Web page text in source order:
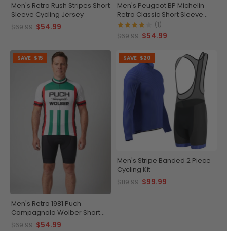
Men's Retro Rush Stripes Short
Sleeve Cycling Jersey
$69.99 $54.99
Men's Peugeot BP Michelin
Retro Classic Short Sleeve
Cycling Jersey
(1)
$69.99 $54.99
SAVE $15
Men's Retro 1981 Puch
Campagnolo Wolber Short
Sleeve Cycling Jersey
$69.99 $54.99
SAVE $20
Men's Stripe Banded 2 Piece
Cycling Kit
$119.99 $99.99